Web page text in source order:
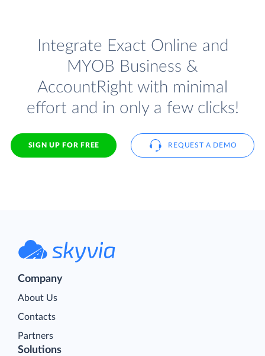
Integrate Exact Online and
MYOB Business &
AccountRight with minimal
effort and in only a few clicks!
SIGN UP FOR FREE REQUEST A DEMO
Company
About Us
Contacts
Partners
Solutions